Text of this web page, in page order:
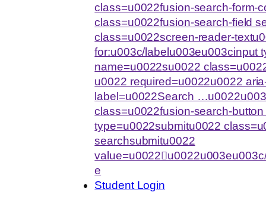
class=u0022fusion-search-form-
class=u0022fusion-search-field
class=u0022screen-reader-
for:u003c/labelu003eu003cinput
name=u0022su0022
u0022 required=u0022u0022
label=u0022Search
class=u0022fusion-search-
type=u0022submitu0022
searchsubmitu0022
e
Student Login